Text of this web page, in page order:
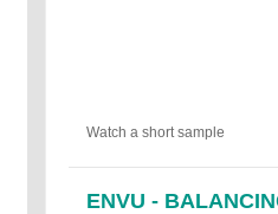
Watch a short sample
ENVU -